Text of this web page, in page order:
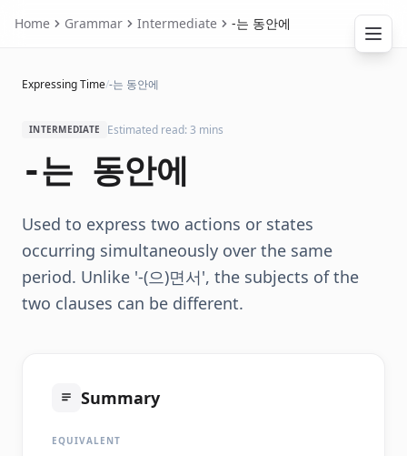
Home Grammar Intermediate -는 동안에
Expressing Time/-는 동안에
INTERMEDIATE Estimated read: 3 mins
-는 동안에
Used to express two actions or states
occurring simultaneously over the same
period. Unlike '-(으)면서', the subjects of the
two clauses can be different.
Summary
EQUIVALENT